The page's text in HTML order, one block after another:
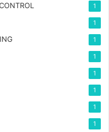
1
1
1
1
1
1
1
1